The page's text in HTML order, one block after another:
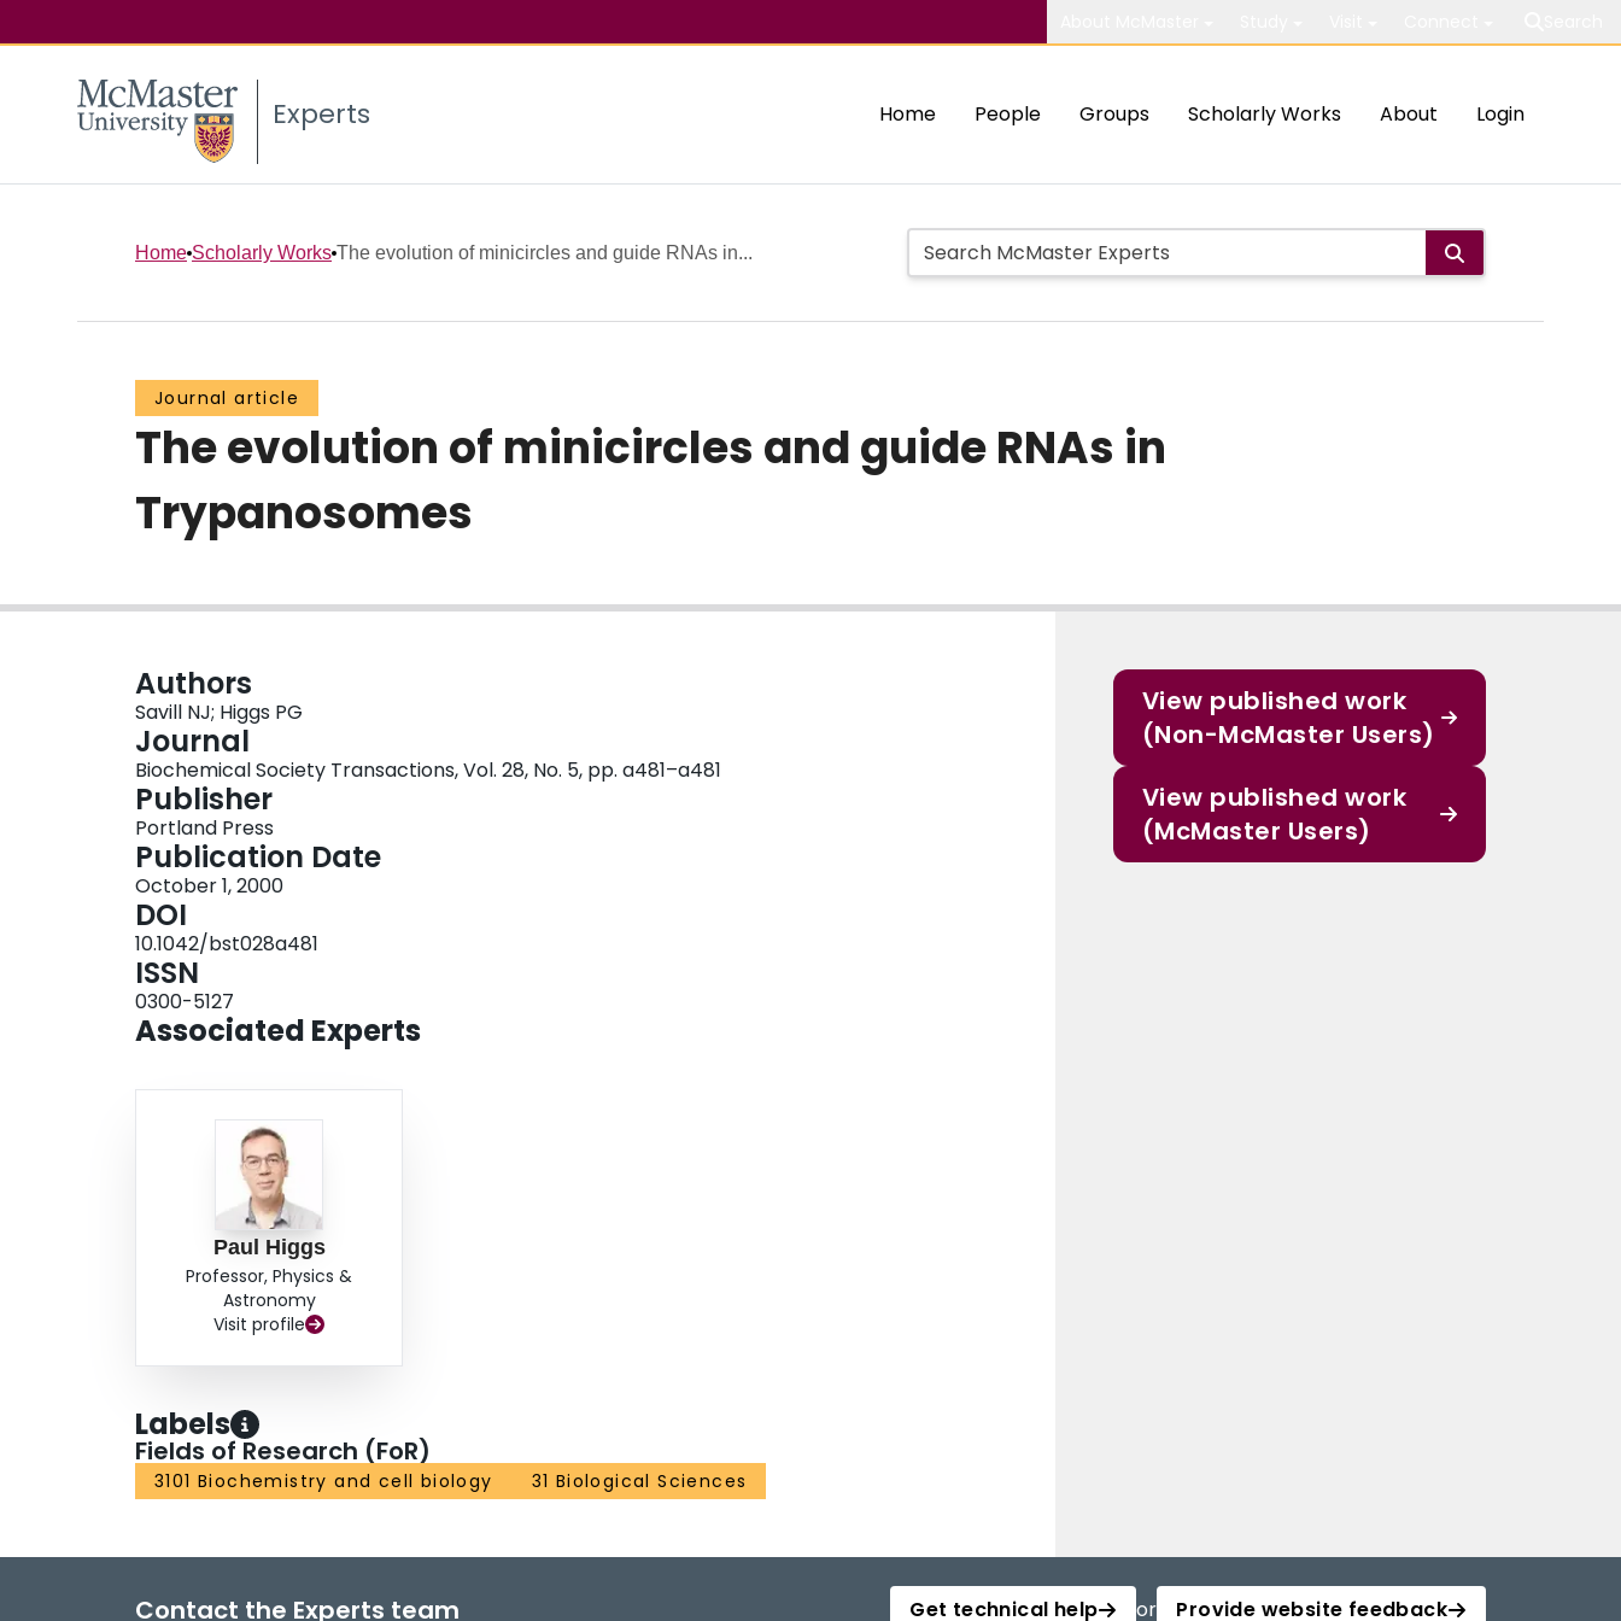
Experts Home People Groups Scholarly Works About Login
Home Scholarly Works The evolution of minicircles and guide RNAs in...
Journal article
The evolution of minicircles and guide RNAs in
Trypanosomes
Authors
Savill NJ; Higgs PG
Journal
Biochemical Society Transactions, Vol. 28, No. 5, pp. a481–a481
Publisher
Portland Press
Publication Date
October 1, 2000
DOI
10.1042/bst028a481
ISSN
0300-5127
Associated Experts
Paul Higgs
Professor, Physics &
Astronomy
Visit profile
Labels
Fields of Research (FoR)
3101 Biochemistry and cell biology 31 Biological Sciences
View published work
(Non-McMaster Users)
View published work
(McMaster Users)
Contact the Experts team Get technical help or Provide website feedback